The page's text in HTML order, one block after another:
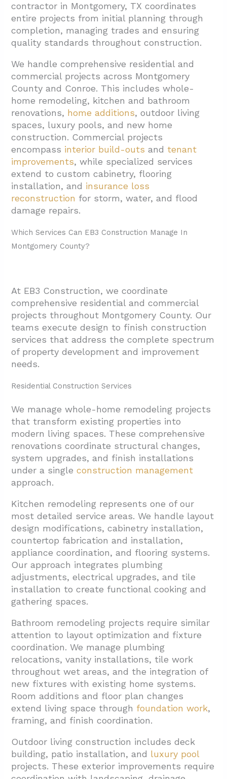
1.3. Insurance And Restoration Services
2. How Does The Remodel Or Build Process
Typically Work?
2.1. Project Management And Coordination
2.2. Specialized Attention For Complex
Areas
2.3. Insurance And Damage Assessment
Projects
3. What Local Factors Should You Consider
For Projects In Montgomery, TX?
3.1. Notable Neighborhoods We Serve
3.2. Regional Service Coverage
4. What Should You Ask When Hiring A
General Contractor In Montgomery, TX?
4.1. Verify Licensing, Bonding, And
Expertise
4.3. Understand Their Process And
Communication Style
4.4. Know Their Trades Network And
Quality Standards
Portfolio
4.7. Get Detailed Estimates With Clear
Inclusions
5. Conclusion And Next Steps
contractor in Montgomery, TX coordinates
entire projects from initial planning through
completion, managing trades and ensuring
quality standards throughout construction.
We handle comprehensive residential and
commercial projects across Montgomery
County and Conroe. This includes whole-
home remodeling, kitchen and bathroom
renovations, home additions, outdoor living
spaces, luxury pools, and new home
construction. Commercial projects
encompass interior build-outs and tenant
improvements, while specialized services
extend to custom cabinetry, flooring
installation, and insurance loss
reconstruction for storm, water, and flood
damage repairs.
Which Services Can EB3 Construction Manage In
Montgomery County?
At EB3 Construction, we coordinate
comprehensive residential and commercial
projects throughout Montgomery County. Our
teams execute design to finish construction
services that address the complete spectrum
of property development and improvement
needs.
Residential Construction Services
We manage whole-home remodeling projects
that transform existing properties into
modern living spaces. These comprehensive
renovations coordinate structural changes,
system upgrades, and finish installations
under a singleconstruction management
approach.
Kitchen remodeling represents one of our
most detailed service areas. We handle layout
design modifications, cabinetry installation,
countertop fabrication and installation,
appliance coordination, and flooring systems.
Our approach integrates plumbing
adjustments, electrical upgrades, and tile
installation to create functional cooking and
gathering spaces.
Bathroom remodeling projects require similar
attention to layout optimization and fixture
coordination. We manage plumbing
relocations, vanity installations, tile work
throughout wet areas, and the integration of
new fixtures with existing home systems.
Room additions and floor plan changes
extend living space through foundation work,
framing, and finish coordination.
Outdoor living construction includes deck
building, patio installation, and luxury pool
projects. These exterior improvements require